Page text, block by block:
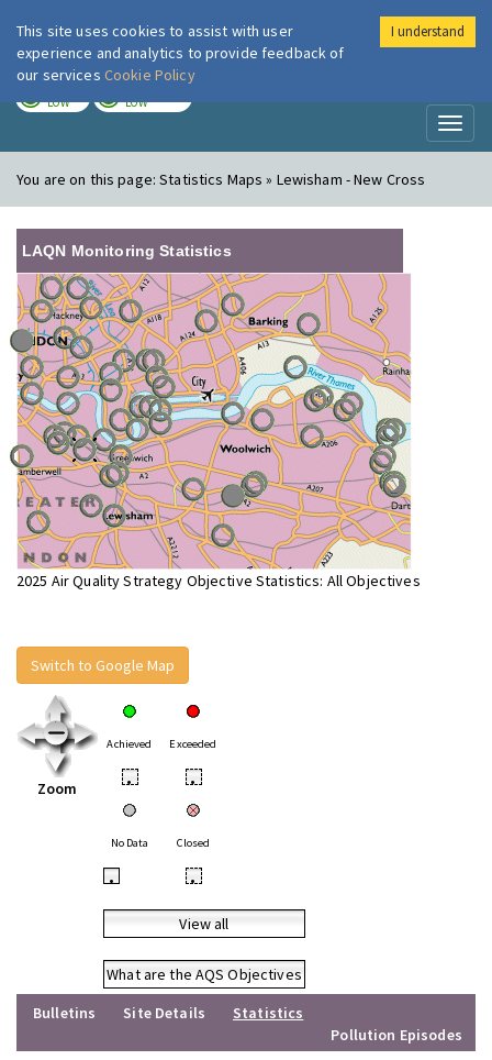
London Air
LOW LOW
You are on this page:Statistics Maps » Lewisham - New Cross
LAQN Monitoring Statistics
2025 Air Quality Strategy Objective Statistics: All Objectives
Switch to Google Map
Zoom
Achieved Exceeded
• •
No Data Closed
• •
View all
What are the AQS Objectives
Bulletins
Site Details
Statistics
Pollution Episodes
This site uses cookies to assist with user
experience and analytics to provide feedback of
our services Cookie Policy
I understand